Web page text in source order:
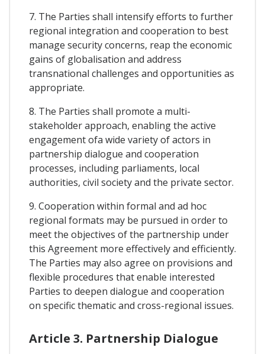
7. The Parties shall intensify efforts to further
regional integration and cooperation to best
manage security concerns, reap the economic
gains of globalisation and address
transnational challenges and opportunities as
appropriate.
8. The Parties shall promote a multi-
stakeholder approach, enabling the active
engagement ofa wide variety of actors in
partnership dialogue and cooperation
processes, including parliaments, local
authorities, civil society and the private sector.
9. Cooperation within formal and ad hoc
regional formats may be pursued in order to
meet the objectives of the partnership under
this Agreement more effectively and efficiently.
The Parties may also agree on provisions and
flexible procedures that enable interested
Parties to deepen dialogue and cooperation
on specific thematic and cross-regional issues.
Article 3. Partnership Dialogue